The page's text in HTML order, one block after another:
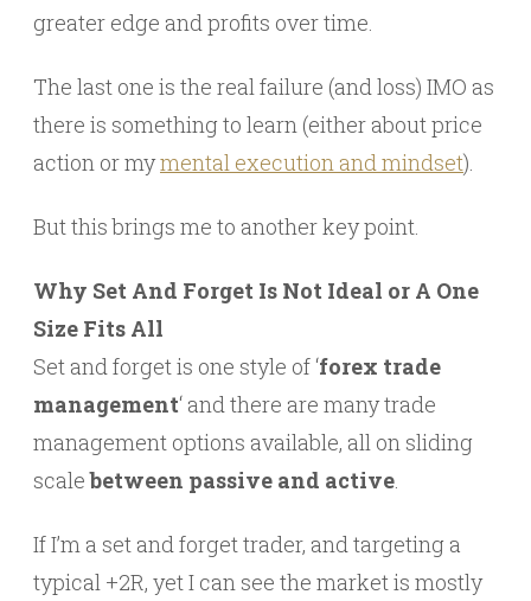
greater edge and profits over time.
The last one is the real failure (and loss) IMO as
there is something to learn (either about price
action or mymental execution and mindset).
But this brings me to another key point.
Why Set And Forget Is Not Ideal or A One
Size Fits All
Set and forget is one style of ‘forex trade
management‘ and there are many trade
management options available, all on sliding
scalebetween passive and active.
If I’m a set and forget trader, and targeting a
typical +2R, yet I can see the market is mostly